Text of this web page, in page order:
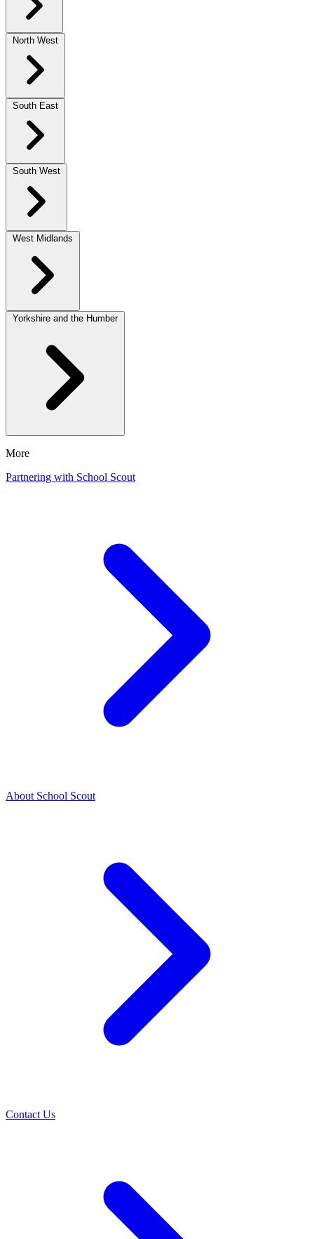
North West
South East
South West
West Midlands
Yorkshire and the Humber
More
Partnering with School Scout
About School Scout
Contact Us